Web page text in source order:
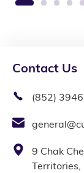
1 2 3 4
Contact Us
(852)
9 Chak
Territories,